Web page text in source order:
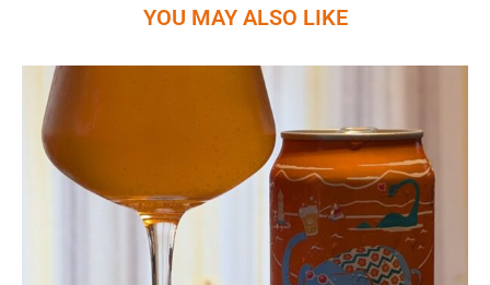
YOU MAY ALSO LIKE